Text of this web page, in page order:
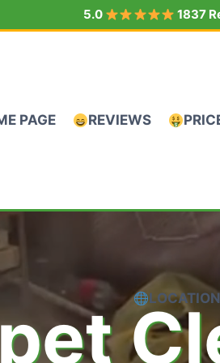
5.0 1837
PAGE REVIEWS